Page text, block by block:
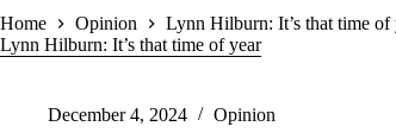
Home Opinion
Lynn Hilburn: It’s that time of
Lynn Hilburn: It’s that time of year
December 4, 2024 Opinion